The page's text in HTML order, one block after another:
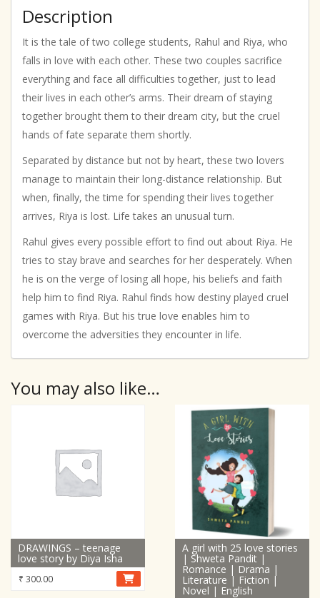
Description
It is the tale of two college students, Rahul and Riya, who
falls in love with each other. These two couples sacrifice
everything and face all difficulties together, just to lead
their lives in each other’s arms. Their dream of staying
together brought them to their dream city, but the cruel
hands of fate separate them shortly.
Separated by distance but not by heart, these two lovers
manage to maintain their long-distance relationship. But
when, finally, the time for spending their lives together
arrives, Riya is lost. Life takes an unusual turn.
Rahul gives every possible effort to find out about Riya. He
tries to stay brave and searches for her desperately. When
he is on the verge of losing all hope, his beliefs and faith
help him to find Riya. Rahul finds how destiny played cruel
games with Riya. But his true love enables him to
overcome the adversities they encounter in life.
You may also like…
DRAWINGS – teenage
love story by Diya Isha
₹ 300.00
A girl with 25 love stories
| Shweta Pandit |
Romance | Drama |
Literature | Fiction |
Novel | English